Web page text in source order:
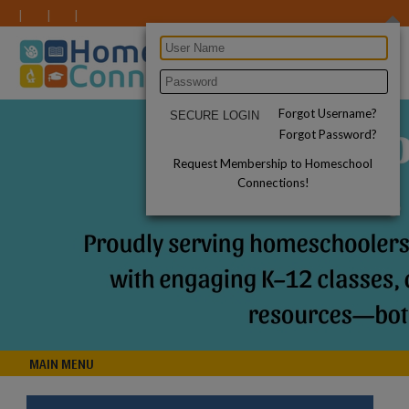
Forgot Username?
Forgot Password?
Request Membership to Homeschool
Connections!
MAIN MENU